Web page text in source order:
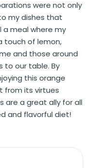
were not only
my dishes that
a meal where my
touch of lemon,
and those around
to our table. By
this orange
from its virtues
are a great ally for all
and flavorful diet!